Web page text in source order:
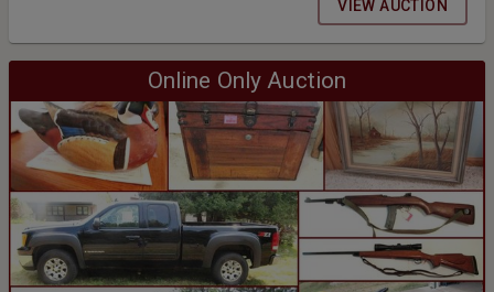
VIEW AUCTION
Online Only Auction